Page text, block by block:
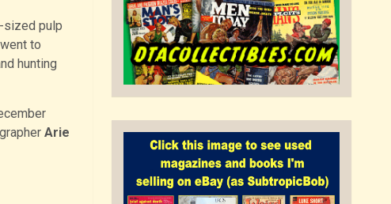
sized pulp
to
hunting
Arie